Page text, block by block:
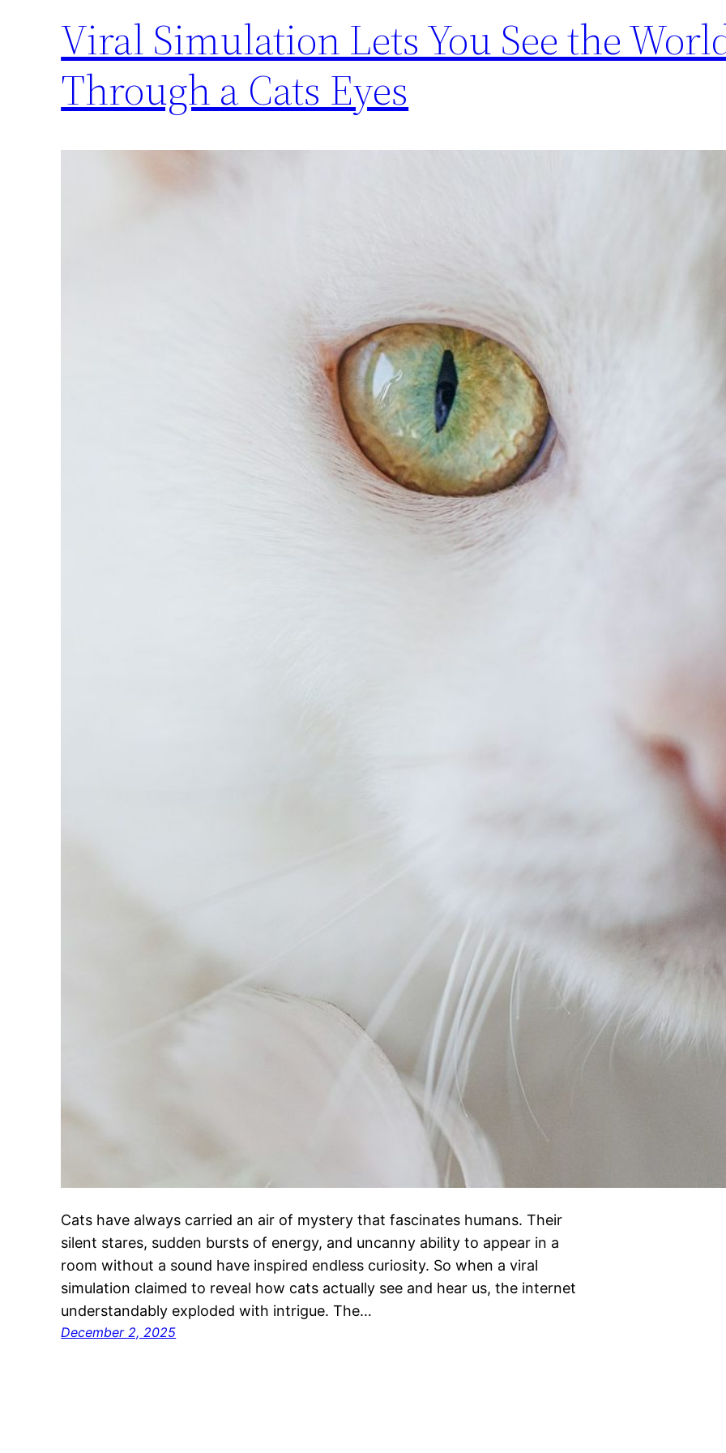
Viral Simulation Lets You See the
Through a Cats Eyes
Cats have always carried an air of mystery that fascinates humans. Their
silent stares, sudden bursts of energy, and uncanny ability to appear in a
room without a sound have inspired endless curiosity. So when a viral
simulation claimed to reveal how cats actually see and hear us, the internet
understandably exploded with intrigue. The…
December 2, 2025